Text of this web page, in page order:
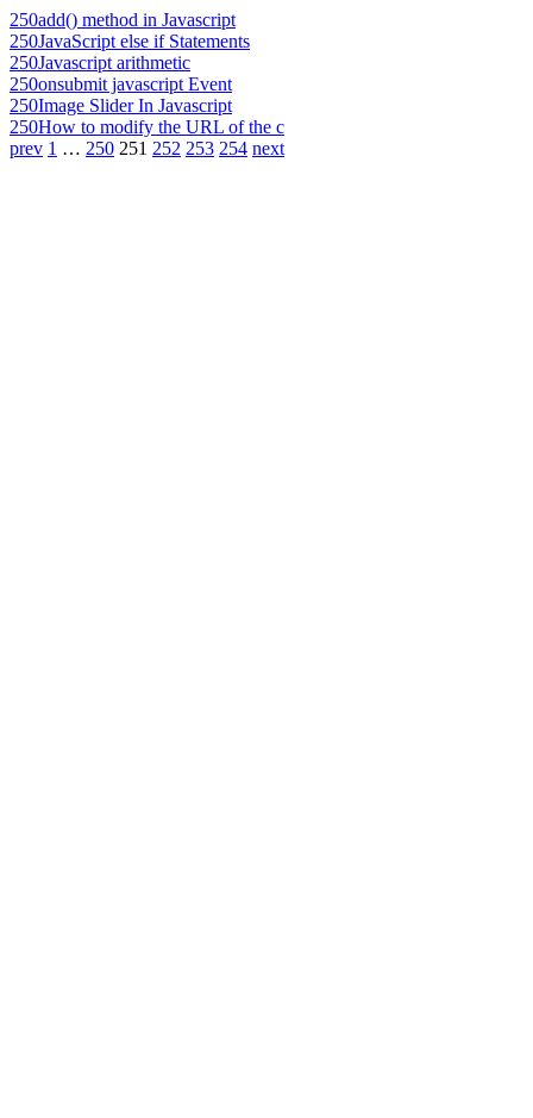
250add() method in Javascript
250JavaScript else if Statements
250Javascript arithmetic
250onsubmit javascript Event
250Image Slider In Javascript
250How to modify the URL of the c
prev 1 … 250 251 252 253 254 next